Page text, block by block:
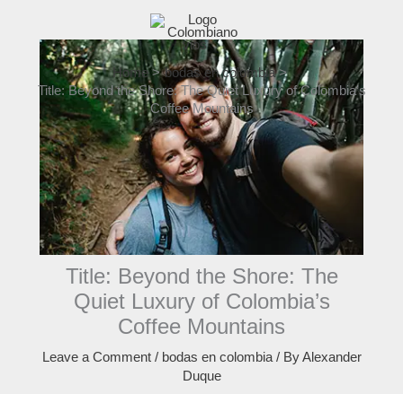
Home
bodas en colombia
Title: Beyond the Shore: The Quiet Luxury of Colombia’s
Coffee Mountains
Title: Beyond the Shore: The
Quiet Luxury of Colombia’s
Coffee Mountains
Leave a Comment / bodas en colombia/ ByAlexander
Duque